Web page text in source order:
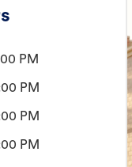
PM
PM
PM
PM